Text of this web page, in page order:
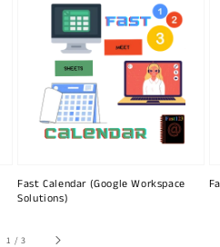
Fast Calendar (Google Workspace
Solutions)
1 /of
3